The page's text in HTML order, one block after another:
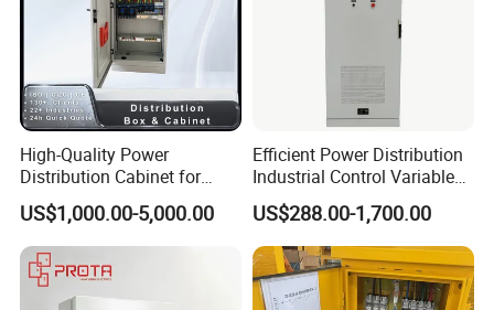
High-Quality Power
Distribution Cabinet for
Industrial, Commercial, and
Residential Use
US$1,000.00-5,000.00
Efficient Power Distribution
Industrial Control Variable
Frequency Drive 110kw VFD
Electrical Cabinet
US$288.00-1,700.00